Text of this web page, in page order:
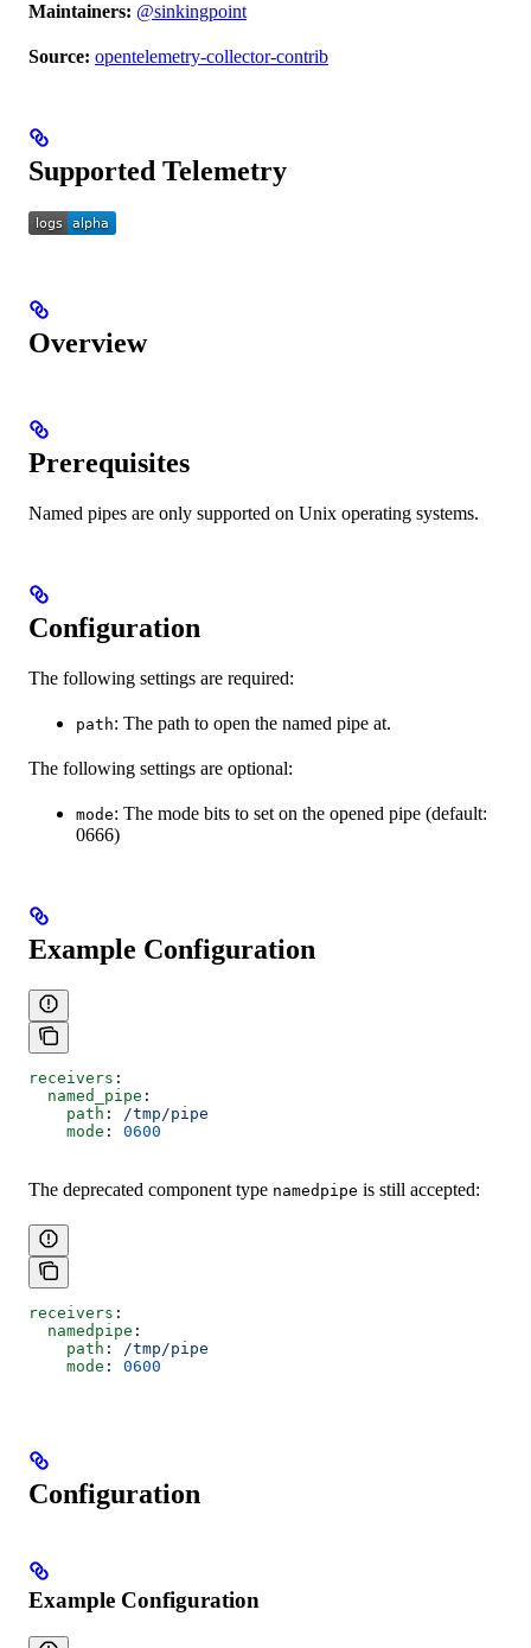
Maintainers: @sinkingpoint
Source: opentelemetry-collector-contrib
Supported Telemetry
Overview
Prerequisites
Named pipes are only supported on Unix operating systems.
Configuration
The following settings are required:
path: The path to open the named pipe at.
The following settings are optional:
mode: The mode bits to set on the opened pipe (default:
0666)
Example Configuration
receivers :
  named_pipe
:
    path
: /tmp/pipe
    mode
: 0600
The deprecated component type namedpipe is still accepted:
receivers :
  namedpipe
:
    path
: /tmp/pipe
    mode
: 0600
Configuration
Example Configuration